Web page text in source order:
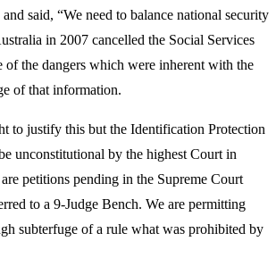
said, “We need to balance national security
in 2007 cancelled the Social Services
of the dangers which were inherent with the
of that information.
to justify this but the Identification Protection
unconstitutional by the highest Court in
petitions pending in the Supreme Court
to a 9-Judge Bench. We are permitting
subterfuge of a rule what was prohibited by